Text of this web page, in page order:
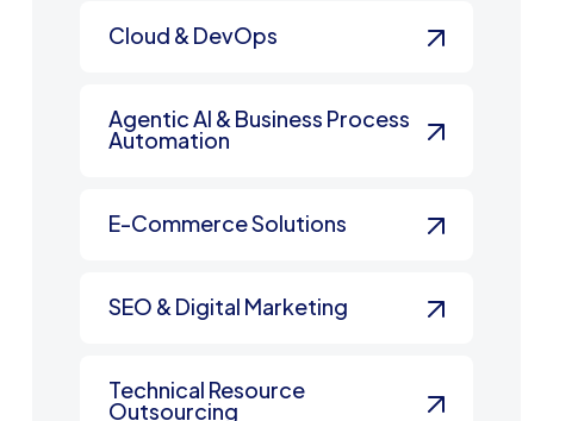
Cloud & DevOps
Agentic AI & Business Process
Automation
E-Commerce Solutions
SEO & Digital Marketing
Technical Resource
Outsourcing